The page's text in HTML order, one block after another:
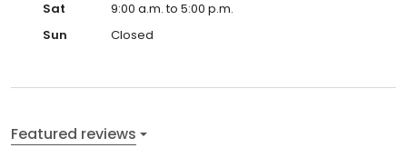
Sat
9:00 a.m. to 5:00 p.m.
Sun
Closed
Featured reviews